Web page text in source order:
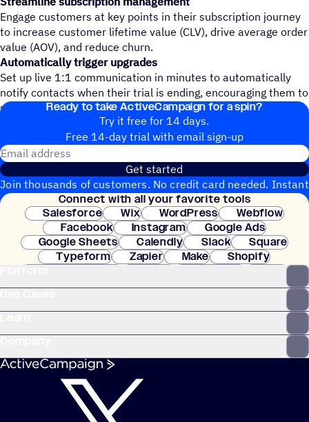
Engage customers at key points in their subscription journey
to increase customer lifetime value (CLV), drive average order
value (AOV), and reduce churn.
Automatically trigger upgrades
Set up live 1:1 communication in minutes to automatically
notify contacts when their trial is ending, encouraging them to
upgrade.
Ready to take ActiveCampaign for a spin?
Try it free for 14 days.
Free 14-day trial with email sign-up
Get started
Join thousands of customers. No credit card needed. Instant
setup.
Connect with all your favorite tools
Salesforce
Wix WordPress
Webflow
Facebook
Instagram
Google Ads
Google Sheets
Calendly Slack
Square
Typeform
Zapier Make
Shopify
Clay